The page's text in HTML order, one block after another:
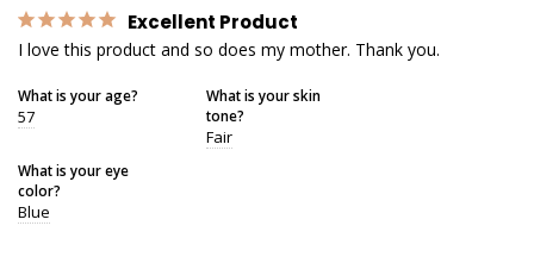
Excellent Product
I love this product and so does my mother. Thank you.
What is your age?
57
What is your skin
tone?
Fair
What is your eye
color?
Blue